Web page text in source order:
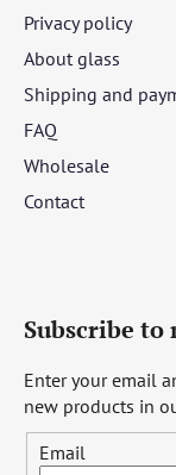
Privacy policy
About glass
Shipping and
FAQ
Wholesale
Contact
Subscribe
Enter your email
new products in
Email